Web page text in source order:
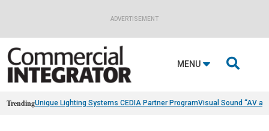
ADVERTISEMENT
MENU 
TrendingUnique Lighting Systems CEDIA Partner ProgramVisual Sound “AV